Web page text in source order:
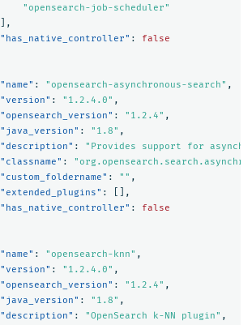
"opensearch-job-scheduler"
],
"has_native_controller" :
false
"name" : "opensearch-asynchronous-search" ,
"version" : "1.2.4.0" ,
"opensearch_version" : "1.2.4" ,
"java_version" : "1.8" ,
"description" :
"Provides support for
"classname" :
"custom_foldername" : "" ,
"extended_plugins" :
[],
"has_native_controller" :
false
"name" : "opensearch-knn" ,
"version" : "1.2.4.0" ,
"opensearch_version" : "1.2.4" ,
"java_version" : "1.8" ,
"description" : "OpenSearch k-NN plugin" ,